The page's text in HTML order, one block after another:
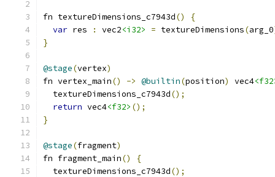
fn textureDimensions_c7943d()
{
var res : vec2<i32> = textureDimensions(arg_0
}
@stage(vertex)
fn vertex_main() -> @builtin(position) vec4
  textureDimensions_c7943d
();
return vec4<f32> ();
}
@stage(fragment)
fn fragment_main()
{
  textureDimensions_c7943d
();